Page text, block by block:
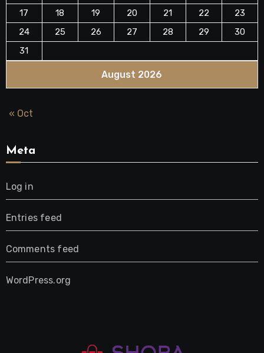
August 2026
17
18 19 20 21 22
23
24
25 26 27 28 29
30
31
« Oct
Meta
Log in
Entries feed
Comments feed
WordPress.org